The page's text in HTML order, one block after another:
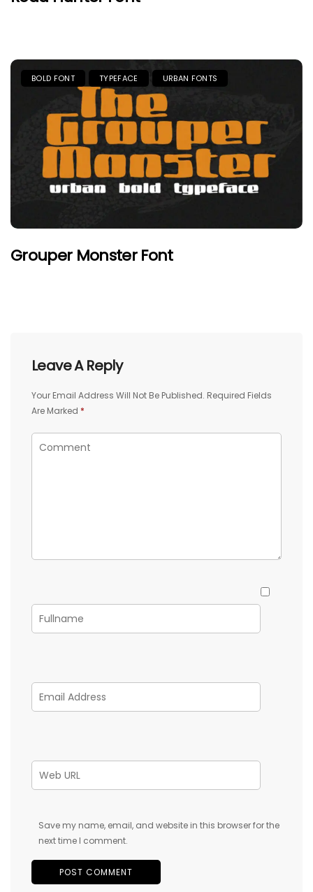
BOLD FONT TYPEFACE URBAN FONTS
Grouper Monster Font
Leave A Reply
Your Email Address Will Not Be Published. Required Fields
Are Marked *
Save my name, email, and website in this browser for the
next time I comment.